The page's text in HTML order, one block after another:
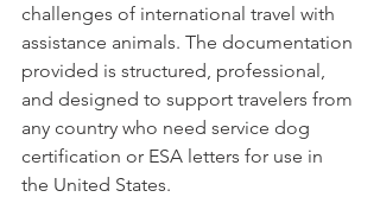
challenges of international travel with
assistance animals. The documentation
provided is structured, professional,
and designed to support travelers from
any country who need service dog
certification or ESA letters for use in
the United States.